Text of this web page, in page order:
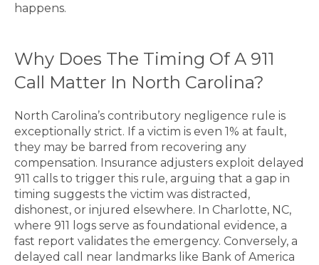
happens.
Why Does The Timing Of A 911
Call Matter In North Carolina?
North Carolina’s contributory negligence rule is
exceptionally strict. If a victim is even 1% at fault,
they may be barred from recovering any
compensation. Insurance adjusters exploit delayed
911 calls to trigger this rule, arguing that a gap in
timing suggests the victim was distracted,
dishonest, or injured elsewhere. In Charlotte, NC,
where 911 logs serve as foundational evidence, a
fast report validates the emergency. Conversely, a
delayed call near landmarks like Bank of America